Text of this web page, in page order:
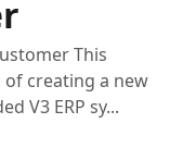
This
creating a new
V3 ERP sy...